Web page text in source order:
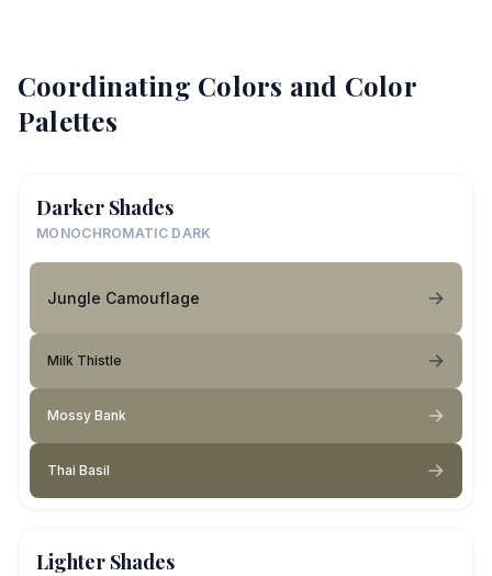
Coordinating Colors and Color
Palettes
Darker Shades
MONOCHROMATIC DARK
Jungle Camouflage
Milk Thistle
Mossy Bank
Thai Basil
Lighter Shades